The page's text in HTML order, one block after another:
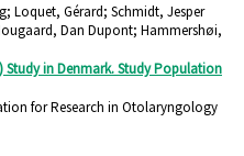
Loquet, Gérard; Schmidt, Jesper
Dan Dupont; Hammershøi,
Study in Denmark. Study Population
for Research in Otolaryngology